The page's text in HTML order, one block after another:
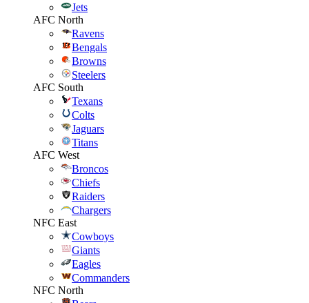
Jets
AFC North
Ravens
Bengals
Browns
Steelers
AFC South
Texans
Colts
Jaguars
Titans
AFC West
Broncos
Chiefs
Raiders
Chargers
NFC East
Cowboys
Giants
Eagles
Commanders
NFC North